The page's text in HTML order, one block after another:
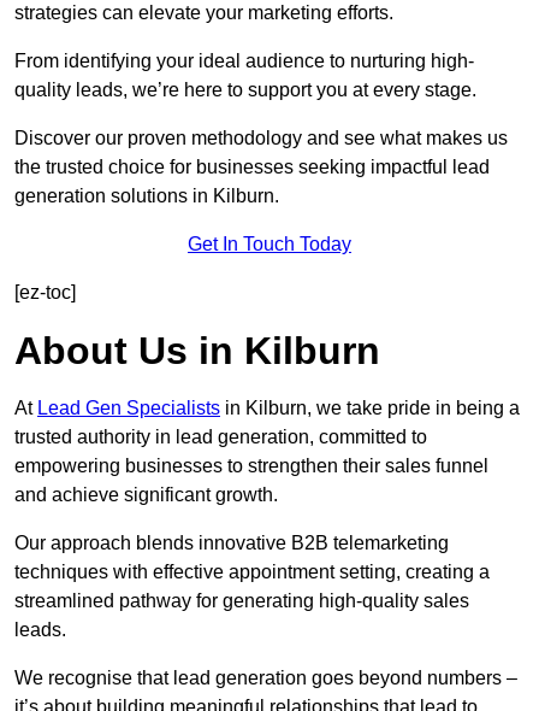
strategies can elevate your marketing efforts.
From identifying your ideal audience to nurturing high-
quality leads, we’re here to support you at every stage.
Discover our proven methodology and see what makes us
the trusted choice for businesses seeking impactful lead
generation solutions in Kilburn.
Get In Touch Today
[ez-toc]
About Us in Kilburn
At Lead Gen Specialists in Kilburn, we take pride in being a
trusted authority in lead generation, committed to
empowering businesses to strengthen their sales funnel
and achieve significant growth.
Our approach blends innovative B2B telemarketing
techniques with effective appointment setting, creating a
streamlined pathway for generating high-quality sales
leads.
We recognise that lead generation goes beyond numbers –